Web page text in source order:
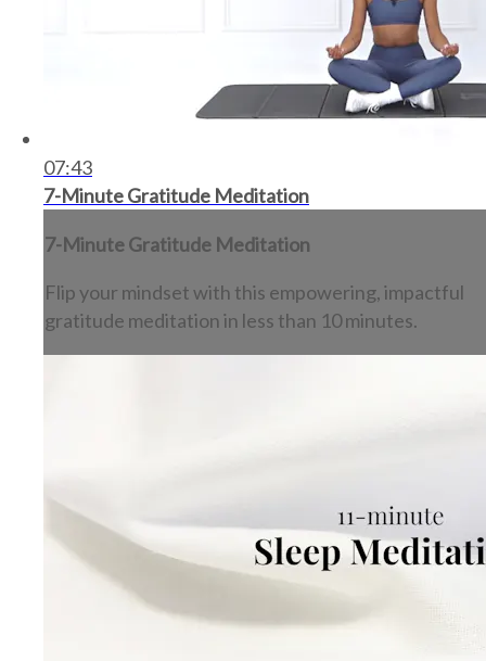
07:43
7-Minute Gratitude Meditation
7-Minute Gratitude Meditation
Flip your mindset with this empowering, impactful
gratitude meditation in less than 10 minutes.